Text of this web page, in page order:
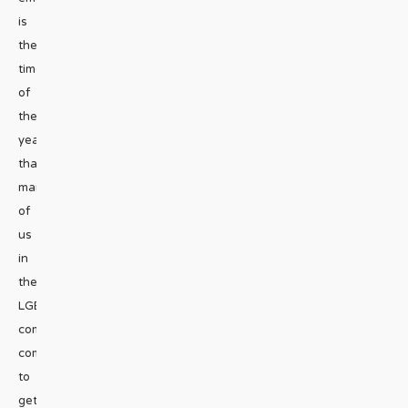
is
the
time
of
the
year
that
many
of
us
in
the
LGBTQ+
community
commit
to
getting